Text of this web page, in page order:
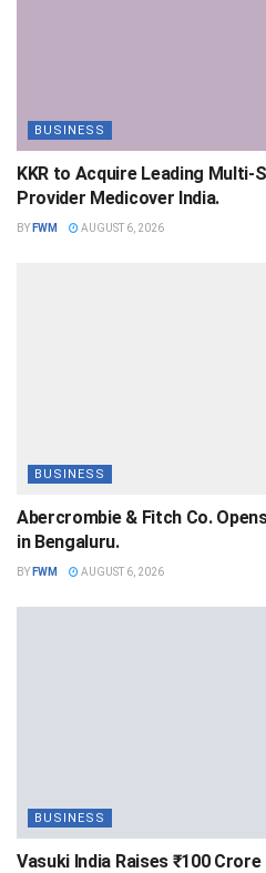
BUSINESS
KKR to Acquire Leading Multi-
Provider Medicover India.
BY FWM AUGUST 6, 2026
BUSINESS
Abercrombie & Fitch Co.
in Bengaluru.
BY FWM AUGUST 6, 2026
BUSINESS
Vasuki India Raises ₹100